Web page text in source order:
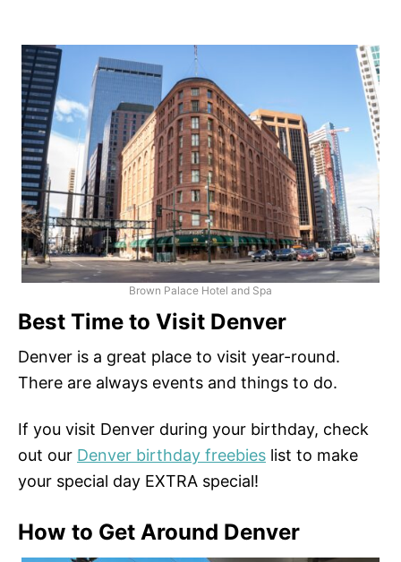
Brown Palace Hotel and Spa
Best Time to Visit Denver
Denver is a great place to visit year-round.
There are always events and things to do.
If you visit Denver during your birthday, check
out our Denver birthday freebies list to make
your special day EXTRA special!
How to Get Around Denver